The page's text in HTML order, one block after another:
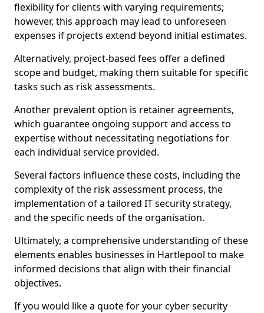
flexibility for clients with varying requirements;
however, this approach may lead to unforeseen
expenses if projects extend beyond initial estimates.
Alternatively, project-based fees offer a defined
scope and budget, making them suitable for specific
tasks such as risk assessments.
Another prevalent option is retainer agreements,
which guarantee ongoing support and access to
expertise without necessitating negotiations for
each individual service provided.
Several factors influence these costs, including the
complexity of the risk assessment process, the
implementation of a tailored IT security strategy,
and the specific needs of the organisation.
Ultimately, a comprehensive understanding of these
elements enables businesses in Hartlepool to make
informed decisions that align with their financial
objectives.
If you would like a quote for your cyber security